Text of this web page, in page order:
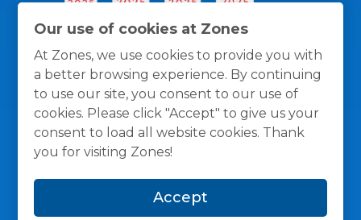
Our use of cookies at Zones
At Zones, we use cookies to provide you with
a better browsing experience. By continuing
to use our site, you consent to our use of
cookies. Please click "Accept" to give us your
consent to load all website cookies. Thank
you for visiting Zones!
Accept